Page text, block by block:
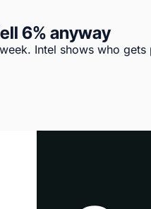
6% anyway
Intel shows who gets